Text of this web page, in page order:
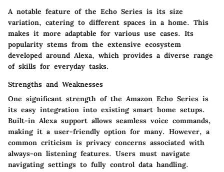
A notable feature of the Echo Series is its size
variation, catering to different spaces in a home. This
makes it more adaptable for various use cases. Its
popularity stems from the extensive ecosystem
developed around Alexa, which provides a diverse range
of skills for everyday tasks.
Strengths and Weaknesses
One significant strength of the Amazon Echo Series is
its easy integration into existing smart home setups.
Built-in Alexa support allows seamless voice commands,
making it a user-friendly option for many. However, a
common criticism is privacy concerns associated with
always-on listening features. Users must navigate
navigating settings to fully control data handling.